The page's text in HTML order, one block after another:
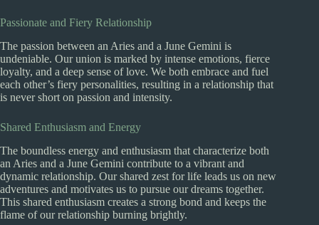
Passionate and Fiery Relationship
The passion between an Aries and a June Gemini is
undeniable. Our union is marked by intense emotions, fierce
loyalty, and a deep sense of love. We both embrace and fuel
each other’s fiery personalities, resulting in a relationship that
is never short on passion and intensity.
Shared Enthusiasm and Energy
The boundless energy and enthusiasm that characterize both
an Aries and a June Gemini contribute to a vibrant and
dynamic relationship. Our shared zest for life leads us on new
adventures and motivates us to pursue our dreams together.
This shared enthusiasm creates a strong bond and keeps the
flame of our relationship burning brightly.